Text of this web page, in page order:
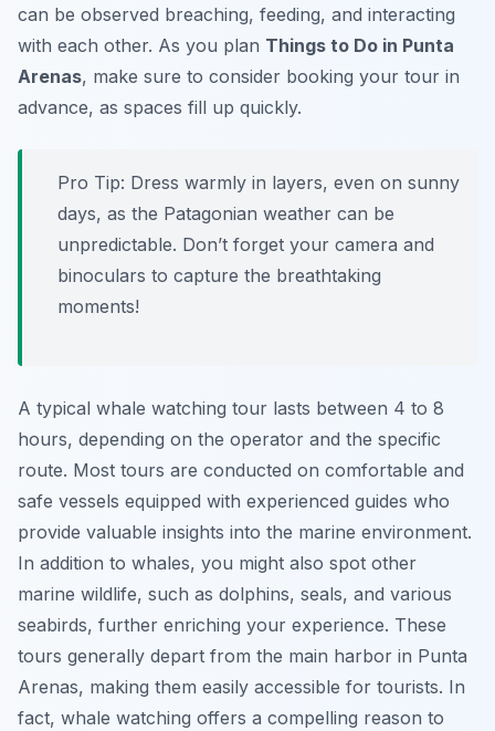
can be observed breaching, feeding, and interacting
with each other. As you plan Things to Do in Punta
Arenas, make sure to consider booking your tour in
advance, as spaces fill up quickly.
Pro Tip: Dress warmly in layers, even on sunny
days, as the Patagonian weather can be
unpredictable. Don’t forget your camera and
binoculars to capture the breathtaking
moments!
A typical whale watching tour lasts between 4 to 8
hours, depending on the operator and the specific
route. Most tours are conducted on comfortable and
safe vessels equipped with experienced guides who
provide valuable insights into the marine environment.
In addition to whales, you might also spot other
marine wildlife, such as dolphins, seals, and various
seabirds, further enriching your experience. These
tours generally depart from the main harbor in Punta
Arenas, making them easily accessible for tourists. In
fact, whale watching offers a compelling reason to